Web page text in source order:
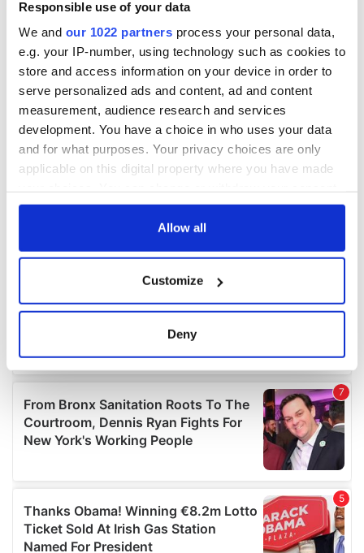
Responsible use of your data
We and our 1022 partners process your personal data,
e.g. your IP-number, using technology such as cookies to
store and access information on your device in order to
serve personalized ads and content, ad and content
measurement, audience research and services
development. You have a choice in who uses your data
and for what purposes. Your privacy choices are only
applicable on this digital property where you have made
any time from the Cookie Declaration or by clicking on
Collect information about your geographical
location which can be accurate to within several
Find out more about how your personal data is processed
and set your preferences in thedetails section.
We use cookies to personalise content and ads, to
provide social media features and to analyse our traffic.
our social media, advertising and analytics partners who
may combine it with other information that you’ve
provided to them or that they’ve collected from your use
Allow all
Customize
Deny